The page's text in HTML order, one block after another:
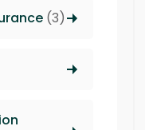
(3)